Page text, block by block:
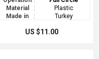
Material
:
Plastic
Made in
: Turkey
US $11.00